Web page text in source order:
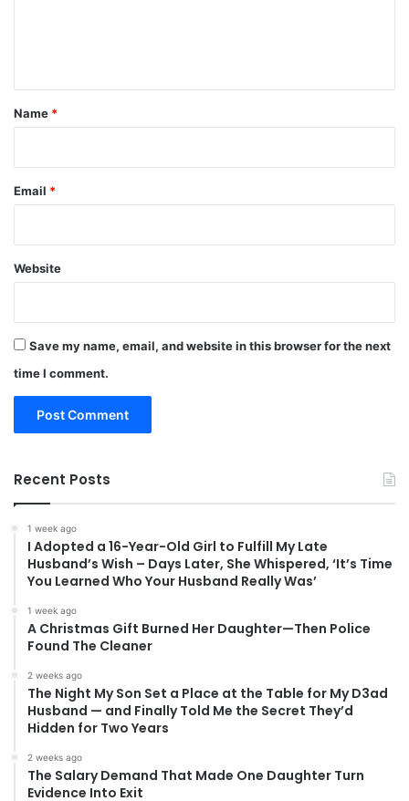
*
Name *
Email *
Website
Save my name, email, and website in this browser for the next
time I comment.
Recent Posts
1 week ago
I Adopted a 16-Year-Old Girl to Fulfill My Late
Husband’s Wish – Days Later, She Whispered, ‘It’s Time
You Learned Who Your Husband Really Was’
1 week ago
A Christmas Gift Burned Her Daughter—Then Police
Found The Cleaner
2 weeks ago
The Night My Son Set a Place at the Table for My D3ad
Husband — and Finally Told Me the Secret They’d
Hidden for Two Years
2 weeks ago
The Salary Demand That Made One Daughter Turn
Evidence Into Exit